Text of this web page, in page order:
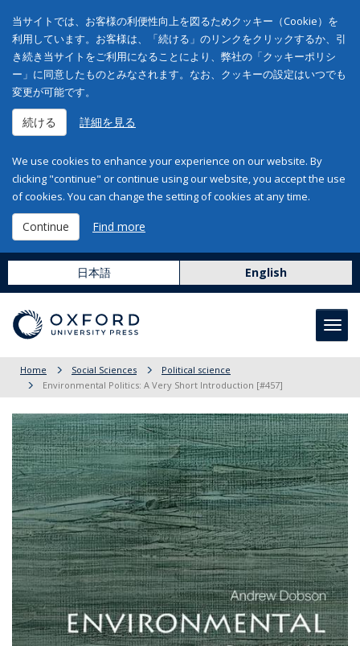
当サイトでは、お客様の利便性向上を図るためクッキー（Cookie）を
利用しています。お客様は、「続ける」のリンクをクリックするか、引
き続き当サイトをご利用になることにより、弊社の「クッキーポリシ
ー」に同意したものとみなされます。なお、クッキーの設定はいつでも
変更が可能です。
続ける 詳細を見る
We use cookies to enhance your experience on our website. By
clicking "continue" or continue using our website, you accept the use
of cookies. You can change the setting of cookies at any time.
Continue Find more
日本語 English
Home Social Sciences
Political science
Environmental Politics: A Very Short Introduction [#457]